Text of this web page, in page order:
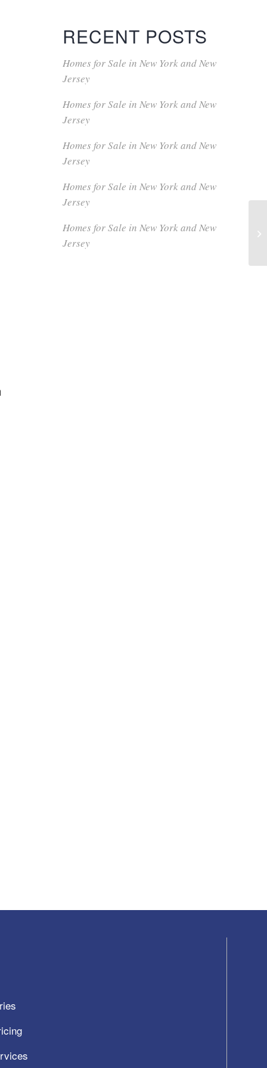
RECENT POSTS
Homes for Sale in New York and New
Jersey
Homes for Sale in New York and New
Jersey
Homes for Sale in New York and New
Jersey
Homes for Sale in New York and New
Jersey
Homes for Sale in New York and New
Jersey